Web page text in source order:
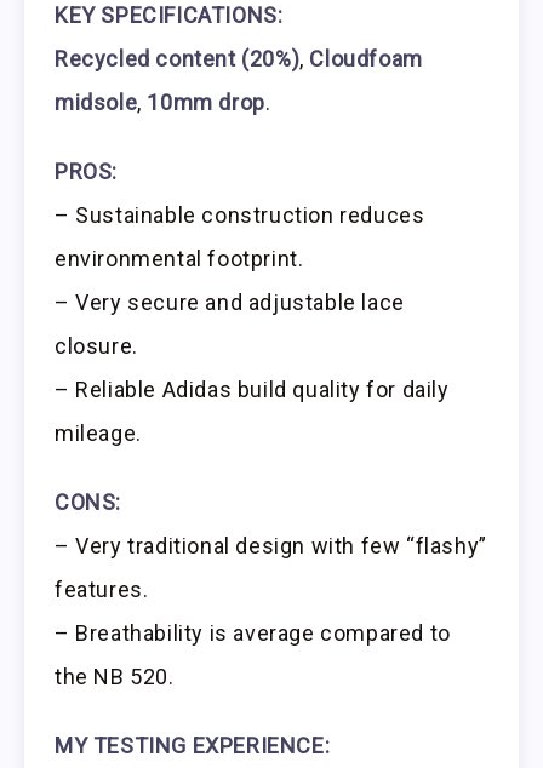
KEY SPECIFICATIONS:
Recycled content (20%), Cloudfoam
midsole, 10mm drop.
PROS:
– Sustainable construction reduces
environmental footprint.
– Very secure and adjustable lace
closure.
– Reliable Adidas build quality for daily
mileage.
CONS:
– Very traditional design with few “flashy”
features.
– Breathability is average compared to
the NB 520.
MY TESTING EXPERIENCE: